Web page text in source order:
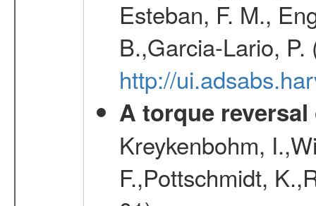
Esteban, F. M.,
B.,Garcia-Lario,
http://
A torque reversal
Kreykenbohm,
F.,Pottschmidt,